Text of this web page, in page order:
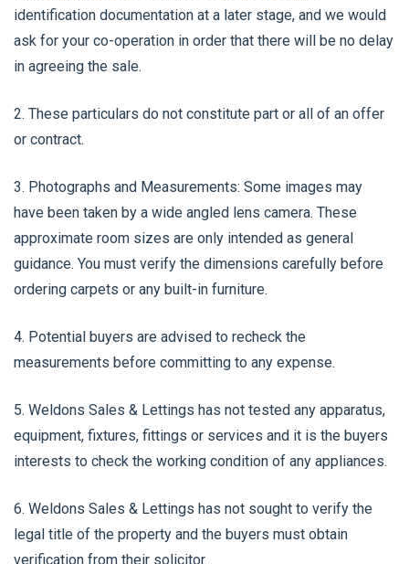
identification documentation at a later stage, and we would
ask for your co-operation in order that there will be no delay
in agreeing the sale.
2. These particulars do not constitute part or all of an offer
or contract.
3. Photographs and Measurements: Some images may
have been taken by a wide angled lens camera. These
approximate room sizes are only intended as general
guidance. You must verify the dimensions carefully before
ordering carpets or any built-in furniture.
4. Potential buyers are advised to recheck the
measurements before committing to any expense.
5. Weldons Sales & Lettings has not tested any apparatus,
equipment, fixtures, fittings or services and it is the buyers
interests to check the working condition of any appliances.
6. Weldons Sales & Lettings has not sought to verify the
legal title of the property and the buyers must obtain
verification from their solicitor.